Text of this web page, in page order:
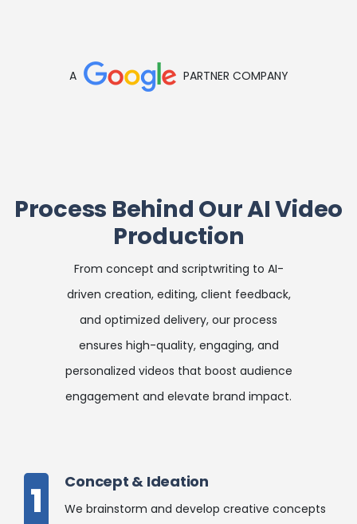
A PARTNER COMPANY
Process Behind Our AI Video
Production
From concept and scriptwriting to AI-
driven creation, editing, client feedback,
and optimized delivery, our process
ensures high-quality, engaging, and
personalized videos that boost audience
engagement and elevate brand impact.
1 Concept & Ideation
We brainstorm and develop creative concepts